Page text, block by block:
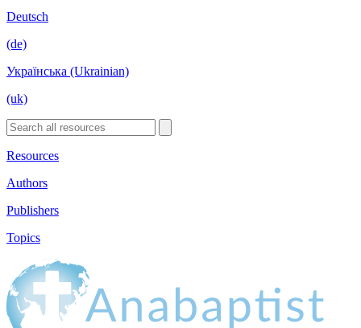
Deutsch
(de)
Українська (Ukrainian)
(uk)
Resources
Authors
Publishers
Topics